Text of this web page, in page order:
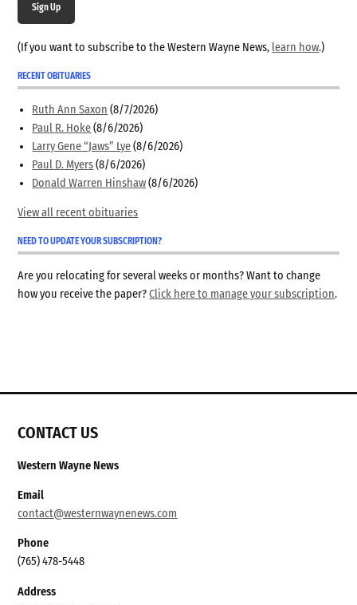
Sign Up
(If you want to subscribe to the Western Wayne News, learn how.)
RECENT OBITUARIES
Ruth Ann Saxon (8/7/2026)
Paul R. Hoke (8/6/2026)
Larry Gene “Jaws” Lye (8/6/2026)
Paul D. Myers (8/6/2026)
Donald Warren Hinshaw (8/6/2026)
View all recent obituaries
NEED TO UPDATE YOUR SUBSCRIPTION?
Are you relocating for several weeks or months? Want to change
how you receive the paper?Click here to manage your subscription.
CONTACT US
Western Wayne News
Email
contact@westernwaynenews.com
Phone
(765) 478-5448
Address